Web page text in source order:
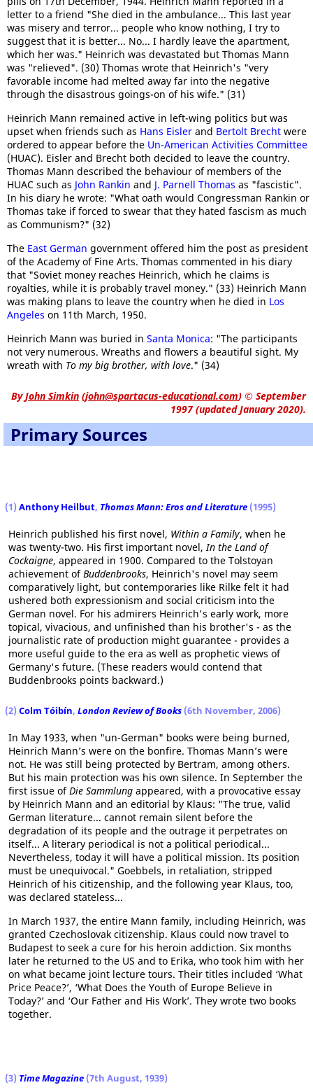
letter to a friend "She died in the ambulance... This last year
was misery and terror... people who know nothing, I try to
suggest that it is better... No... I hardly leave the apartment,
which her ​​was." Heinrich was devastated but Thomas Mann
was "relieved". (30) Thomas wrote that Heinrich's "very
favorable income had melted away far into the negative
through the disastrous goings-on of his wife." (31)
Heinrich Mann remained active in left-wing politics but was
upset when friends such as Hans Eisler and Bertolt Brecht were
ordered to appear before the Un-American Activities Committee
(HUAC). Eisler and Brecht both decided to leave the country.
Thomas Mann described the behaviour of members of the
HUAC such as John Rankin and J. Parnell Thomas as "fascistic".
In his diary he wrote: "What oath would Congressman Rankin or
Thomas take if forced to swear that they hated fascism as much
as Communism?" (32)
The East German government offered him the post as president
of the Academy of Fine Arts. Thomas commented in his diary
that "Soviet money reaches Heinrich, which he claims is
royalties, while it is probably travel money." (33) Heinrich Mann
was making plans to leave the country when he died in Los
Angeles on 11th March, 1950.
Heinrich Mann was buried in Santa Monica: "The participants
not very numerous. Wreaths and flowers a beautiful sight. My
wreath with To my big brother, with love." (34)
ByJohn Simkin (john@spartacus-educational.com) © September
1997 (updated January 2020).
Primary Sources
(1) Anthony Heilbut, Thomas Mann: Eros and Literature (1995)
Heinrich published his first novel, Within a Family, when he
was twenty-two. His first important novel,In the Land of
Cockaigne, appeared in 1900. Compared to the Tolstoyan
achievement ofBuddenbrooks, Heinrich's novel may seem
comparatively light, but contemporaries like Rilke felt it had
ushered both expressionism and social criticism into the
German novel. For his admirers Heinrich's early work, more
topical, vivacious, and unfinished than his brother's - as the
journalistic rate of production might guarantee - provides a
more useful guide to the era as well as prophetic views of
Germany's future. (These readers would contend that
Buddenbrooks points backward.)
(2) Colm Tóibín, London Review of Books (6th November, 2006)
In May 1933, when "un-German" books were being burned,
Heinrich Mann’s were on the bonfire. Thomas Mann’s were
not. He was still being protected by Bertram, among others.
But his main protection was his own silence. In September the
first issue ofDie Sammlung appeared, with a provocative essay
by Heinrich Mann and an editorial by Klaus: "The true, valid
German literature... cannot remain silent before the
degradation of its people and the outrage it perpetrates on
itself... A literary periodical is not a political periodical...
Nevertheless, today it will have a political mission. Its position
must be unequivocal." Goebbels, in retaliation, stripped
Heinrich of his citizenship, and the following year Klaus, too,
was declared stateless...
In March 1937, the entire Mann family, including Heinrich, was
granted Czechoslovak citizenship. Klaus could now travel to
Budapest to seek a cure for his heroin addiction. Six months
later he returned to the US and to Erika, who took him with her
on what became joint lecture tours. Their titles included ‘What
Price Peace?’, ‘What Does the Youth of Europe Believe in
Today?’ and ‘Our Father and His Work’. They wrote two books
together.
(3) Time Magazine (7th August, 1939)